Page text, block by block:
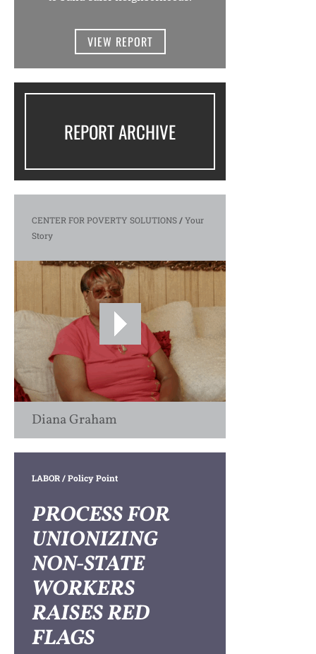
VIEW REPORT
REPORT ARCHIVE
CENTER FOR POVERTY SOLUTIONS/Your
Story
Diana Graham
LABOR/ Policy Point
PROCESS FOR
UNIONIZING
NON-STATE
WORKERS
RAISES RED
FLAGS